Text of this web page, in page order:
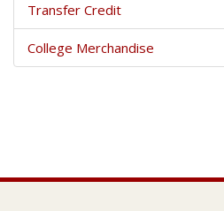
Transfer Credit
College Merchandise